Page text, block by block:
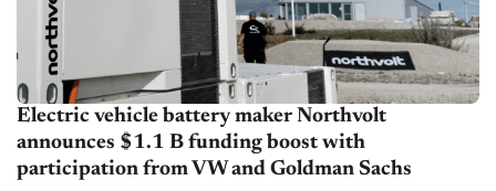
Electric vehicle battery maker Northvolt
announces $1.1 B funding boost with
participation from VW and Goldman Sachs